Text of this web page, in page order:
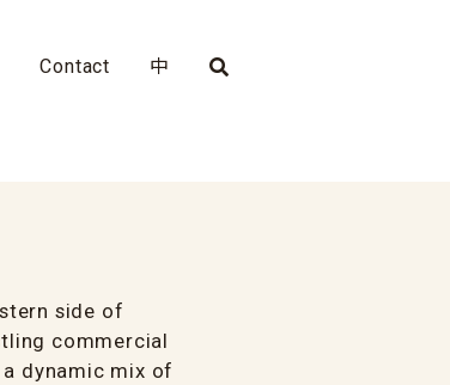
Contact 中
side of
commercial
dynamic mix of